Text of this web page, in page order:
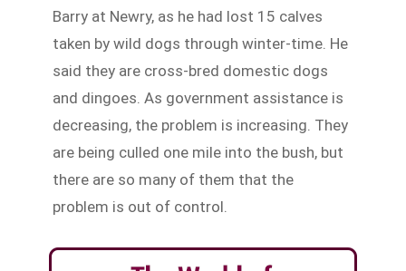
Barry at Newry, as he had lost 15 calves
taken by wild dogs through winter-time. He
said they are cross-bred domestic dogs
and dingoes. As government assistance is
decreasing, the problem is increasing. They
are being culled one mile into the bush, but
there are so many of them that the
problem is out of control.